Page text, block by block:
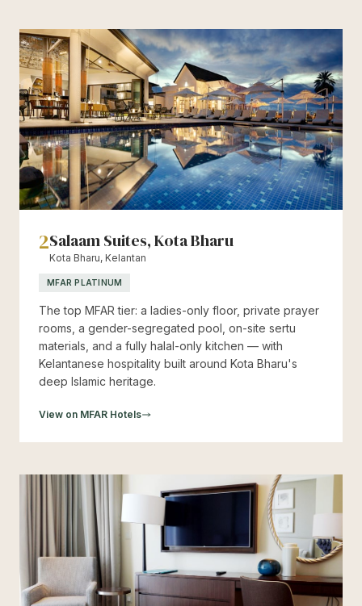
2Salaam Suites, Kota Bharu
Kota Bharu, Kelantan
MFAR PLATINUM
The top MFAR tier: a ladies-only floor, private prayer
rooms, a gender-segregated pool, on-site sertu
materials, and a fully halal-only kitchen — with
Kelantanese hospitality built around Kota Bharu's
deep Islamic heritage.
View on MFAR Hotels